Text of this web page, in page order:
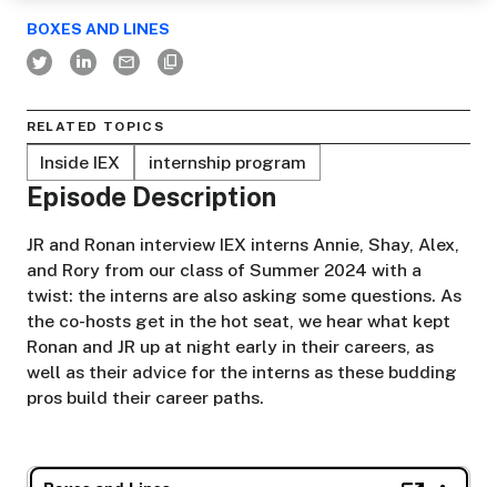
Episode Description
JR and Ronan interview IEX interns Annie, Shay, Alex,
and Rory from our class of Summer 2024 with a
twist: the interns are also asking some questions. As
the co-hosts get in the hot seat, we hear what kept
Ronan and JR up at night early in their careers, as
well as their advice for the interns as these budding
pros build their career paths.
BOXES AND LINES
RELATED TOPICS
Inside IEX internship program